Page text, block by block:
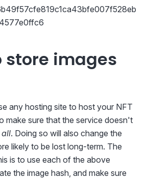
store images
any hosting site to host your NFT
make sure that the service doesn't
all. Doing so will also change the
likely to be lost long-term. The
is to use each of the above
the image hash, and make sure